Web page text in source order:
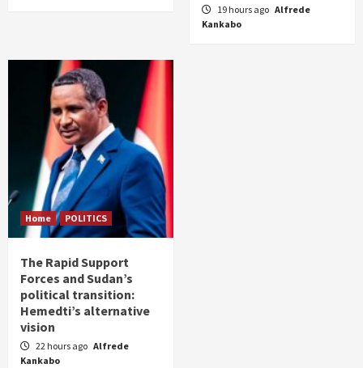
19 hours ago Alfrede
Kankabo
Home POLITICS
The Rapid Support
Forces and Sudan’s
political transition:
Hemedti’s alternative
vision
22 hours ago Alfrede
Kankabo